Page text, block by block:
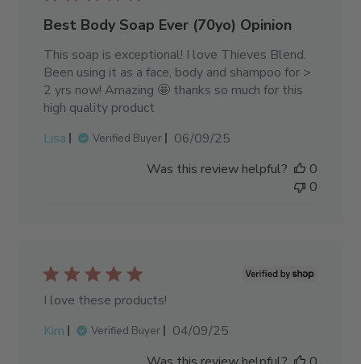
Best Body Soap Ever (70yo) Opinion
This soap is exceptional! I love Thieves Blend.
Been using it as a face, body and shampoo for >
2 yrs now! Amazing 🤩 thanks so much for this
high quality product
Lisa
Verified Buyer
Published
06/09/25
Was this review helpful?
0
0
I love these products!
Kim
Verified Buyer
Published
04/09/25